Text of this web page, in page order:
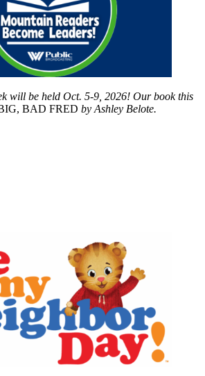
will be held Oct. 5-9, 2026! Our book this
BAD FRED by Ashley Belote.